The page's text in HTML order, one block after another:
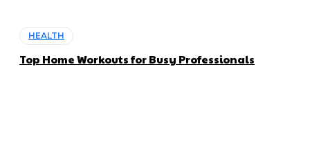
HEALTH
Top Home Workouts for Busy Professionals